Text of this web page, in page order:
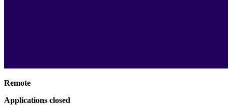
Remote
Applications closed